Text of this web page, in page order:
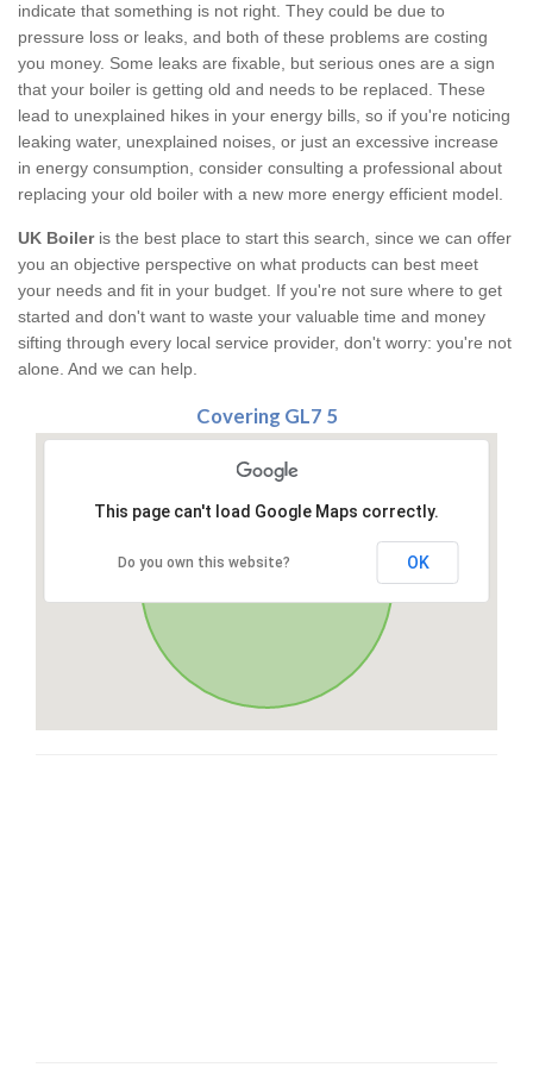
indicate that something is not right. They could be due to
pressure loss or leaks, and both of these problems are costing
you money. Some leaks are fixable, but serious ones are a sign
that your boiler is getting old and needs to be replaced. These
lead to unexplained hikes in your energy bills, so if you're noticing
leaking water, unexplained noises, or just an excessive increase
in energy consumption, consider consulting a professional about
replacing your old boiler with a new more energy efficient model.
UK Boileris the best place to start this search, since we can offer
you an objective perspective on what products can best meet
your needs and fit in your budget. If you're not sure where to get
started and don't want to waste your valuable time and money
sifting through every local service provider, don't worry: you're not
alone. And we can help.
Covering GL7 5
This page can't load Google Maps correctly.
Do you own this website? OK